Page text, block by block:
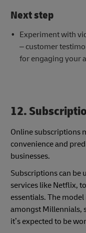
Next step
Experiment with
– customer
for engaging your
12.
Online subscriptions
convenience and
businesses.
Subscriptions can be
services like Netflix,
essentials. The
amongst Millennials,
it’s expected to be